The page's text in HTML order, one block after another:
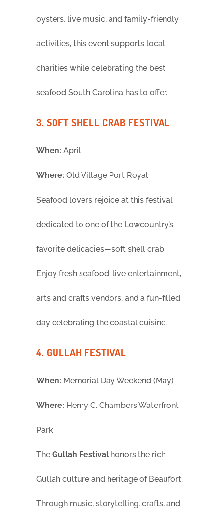
oysters, live music, and family-friendly
activities, this event supports local
charities while celebrating the best
seafood South Carolina has to offer.
3. SOFT SHELL CRAB FESTIVAL
When: April
Where: Old Village Port Royal
Seafood lovers rejoice at this festival
dedicated to one of the Lowcountry’s
favorite delicacies—soft shell crab!
Enjoy fresh seafood, live entertainment,
arts and crafts vendors, and a fun-filled
day celebrating the coastal cuisine.
4. GULLAH FESTIVAL
When: Memorial Day Weekend (May)
Where: Henry C. Chambers Waterfront
Park
The Gullah Festival honors the rich
Gullah culture and heritage of Beaufort.
Through music, storytelling, crafts, and